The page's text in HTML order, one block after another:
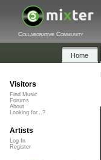
Collaborative Community
Home
Visitors
Find Music
Forums
About
Looking for...?
Artists
Log In
Register